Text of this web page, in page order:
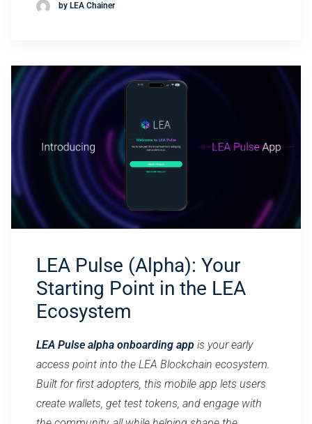
by LEA Chainer
LEA Pulse (Alpha): Your
Starting Point in the LEA
Ecosystem
LEA Pulse alpha onboarding app is your early
access point into the LEA Blockchain ecosystem.
Built for first adopters, this mobile app lets users
create wallets, get test tokens, and engage with